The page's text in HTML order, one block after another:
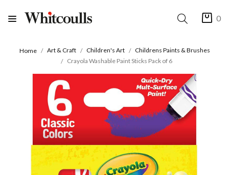
0
Home Art & Craft Children's Art
Childrens Paints & Brushes
Crayola Washable Paint Sticks Pack of 6